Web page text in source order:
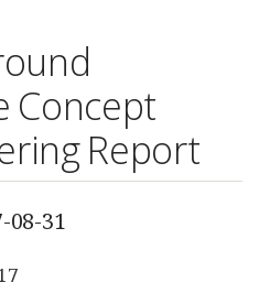
Concept
Report
08-31